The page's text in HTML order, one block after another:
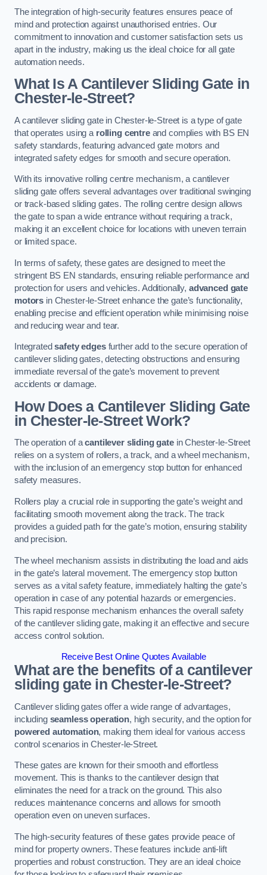
The integration of high-security features ensures peace of
mind and protection against unauthorised entries. Our
commitment to innovation and customer satisfaction sets us
apart in the industry, making us the ideal choice for all gate
automation needs.
What Is A Cantilever Sliding Gate in
Chester-le-Street?
A cantilever sliding gate in Chester-le-Street is a type of gate
that operates using a rolling centreand complies with BS EN
safety standards, featuring advanced gate motors and
integrated safety edges for smooth and secure operation.
With its innovative rolling centre mechanism, a cantilever
sliding gate offers several advantages over traditional swinging
or track-based sliding gates. The rolling centre design allows
the gate to span a wide entrance without requiring a track,
making it an excellent choice for locations with uneven terrain
or limited space.
In terms of safety, these gates are designed to meet the
stringent BS EN standards, ensuring reliable performance and
protection for users and vehicles. Additionally, advanced gate
motors in Chester-le-Street enhance the gate’s functionality,
enabling precise and efficient operation while minimising noise
and reducing wear and tear.
Integratedsafety edgesfurther add to the secure operation of
cantilever sliding gates, detecting obstructions and ensuring
immediate reversal of the gate’s movement to prevent
accidents or damage.
How Does a Cantilever Sliding Gate
in Chester-le-Street Work?
The operation of acantilever sliding gatein Chester-le-Street
relies on a system of rollers, a track, and a wheel mechanism,
with the inclusion of an emergency stop button for enhanced
safety measures.
Rollers play a crucial role in supporting the gate’s weight and
facilitating smooth movement along the track. The track
provides a guided path for the gate’s motion, ensuring stability
and precision.
The wheel mechanism assists in distributing the load and aids
in the gate’s lateral movement. The emergency stop button
serves as a vital safety feature, immediately halting the gate’s
operation in case of any potential hazards or emergencies.
This rapid response mechanism enhances the overall safety
of the cantilever sliding gate, making it an effective and secure
access control solution.
Receive Best Online Quotes Available
What are the benefits of a cantilever
sliding gate in Chester-le-Street?
Cantilever sliding gates offer a wide range of advantages,
including seamless operation, high security, and the option for
powered automation, making them ideal for various access
control scenarios in Chester-le-Street.
These gates are known for their smooth and effortless
movement. This is thanks to the cantilever design that
eliminates the need for a track on the ground. This also
reduces maintenance concerns and allows for smooth
operation even on uneven surfaces.
The high-security features of these gates provide peace of
mind for property owners. These features include anti-lift
properties and robust construction. They are an ideal choice